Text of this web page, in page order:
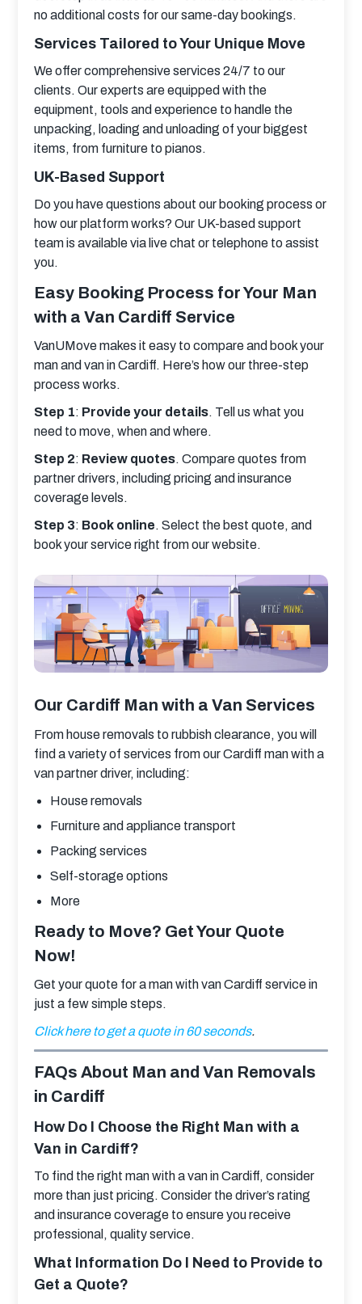
no additional costs for our same-day bookings.
Services Tailored to Your Unique Move
We offer comprehensive services 24/7 to our
clients. Our experts are equipped with the
equipment, tools and experience to handle the
unpacking, loading and unloading of your biggest
items, from furniture to pianos.
UK-Based Support
Do you have questions about our booking process or
how our platform works? Our UK-based support
team is available via live chat or telephone to assist
you.
Easy Booking Process for Your Man
with a Van Cardiff Service
VanUMove makes it easy to compare and book your
man and van in Cardiff. Here’s how our three-step
process works.
Step 1: Provide your details. Tell us what you
need to move, when and where.
Step 2: Review quotes. Compare quotes from
partner drivers, including pricing and insurance
coverage levels.
Step 3: Book online. Select the best quote, and
book your service right from our website.
Our Cardiff Man with a Van Services
From house removals to rubbish clearance, you will
find a variety of services from our Cardiff man with a
van partner driver, including:
House removals
Furniture and appliance transport
Packing services
Self-storage options
More
Ready to Move? Get Your Quote
Now!
Get your quote for a man with van Cardiff service in
just a few simple steps.
Click here to get a quote in 60 seconds.
FAQs About Man and Van Removals
in Cardiff
How Do I Choose the Right Man with a
Van in Cardiff?
To find the right man with a van in Cardiff, consider
more than just pricing. Consider the driver’s rating
and insurance coverage to ensure you receive
professional, quality service.
What Information Do I Need to Provide to
Get a Quote?